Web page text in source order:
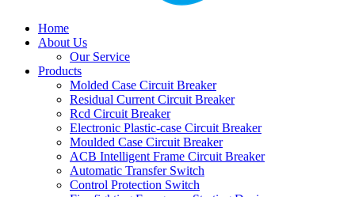
Home
About Us
Our Service
Products
Molded Case Circuit Breaker
Residual Current Circuit Breaker
Rcd Circuit Breaker
Electronic Plastic-case Circuit Breaker
Moulded Case Circuit Breaker
ACB Intelligent Frame Circuit Breaker
Automatic Transfer Switch
Control Protection Switch